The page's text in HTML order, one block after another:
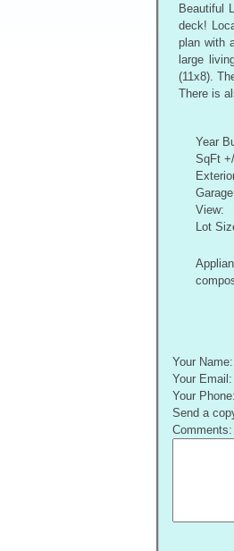
Beautiful
deck!
plan with
large
(11x8).
There is
Year
SqFt
View:
Lot
Your Name:
Your Email:
Your Phone:
Send a
Comments: